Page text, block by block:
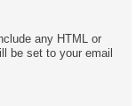
any HTML or
be set to your email